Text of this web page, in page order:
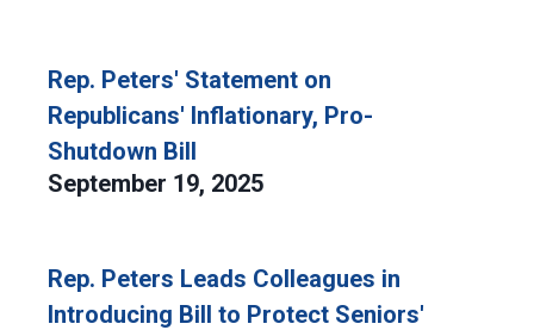
Rep. Peters' Statement on
Republicans' Inflationary, Pro-
Shutdown Bill
September 19, 2025
Rep. Peters Leads Colleagues in
Introducing Bill to Protect Seniors'